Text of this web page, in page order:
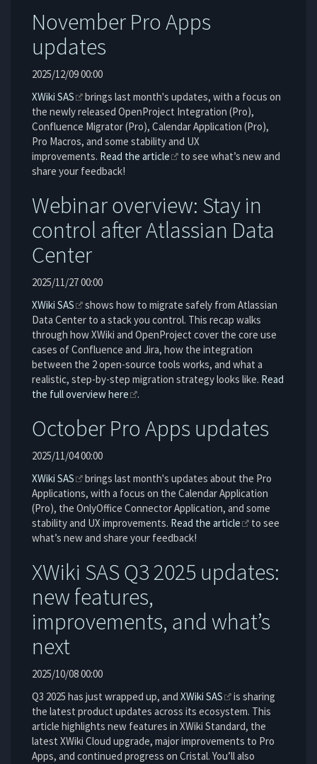
November Pro Apps
updates
2025/12/09 00:00
XWiki SAS
brings last month's updates, with a focus on
the newly released OpenProject Integration (Pro),
Confluence Migrator (Pro), Calendar Application (Pro),
Pro Macros, and some stability and UX
improvements. Read the article
to see what’s new and
share your feedback!
Webinar overview: Stay in
control after Atlassian Data
Center
2025/11/27 00:00
XWiki SAS
shows how to migrate safely from Atlassian
Data Center to a stack you control. This recap walks
through how XWiki and OpenProject cover the core use
cases of Confluence and Jira, how the integration
between the 2 open-source tools works, and what a
realistic, step-by-step migration strategy looks like. Read
the full overview here
.
October Pro Apps updates
2025/11/04 00:00
XWiki SAS
brings last month's updates about the Pro
Applications, with a focus on the Calendar Application
(Pro), the OnlyOffice Connector Application, and some
stability and UX improvements. Read the article
to see
what’s new and share your feedback!
XWiki SAS Q3 2025 updates:
new features,
improvements, and what’s
next
2025/10/08 00:00
Q3 2025 has just wrapped up, and XWiki SAS
is sharing
the latest product updates across its ecosystem. This
article highlights new features in XWiki Standard, the
latest XWiki Cloud upgrade, major improvements to Pro
Apps, and continued progress on Cristal. You’ll also